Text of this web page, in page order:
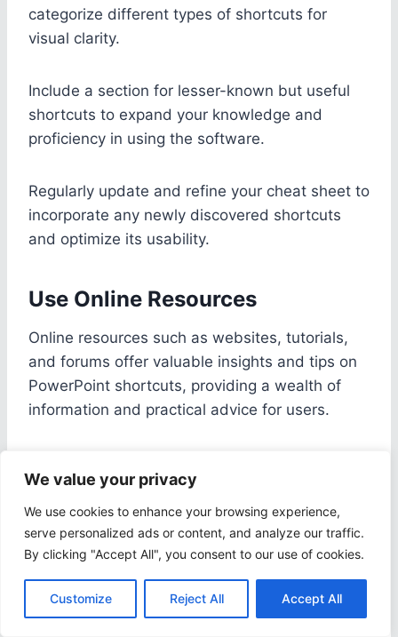
We value your privacy
We use cookies to enhance your browsing experience,
serve personalized ads or content, and analyze our traffic.
By clicking "Accept All", you consent to our use of cookies.
Customize Reject All Accept All
categorize different types of shortcuts for
visual clarity.
Include a section for lesser-known but useful
shortcuts to expand your knowledge and
proficiency in using the software.
Regularly update and refine your cheat sheet to
incorporate any newly discovered shortcuts
and optimize its usability.
Use Online Resources
Online resources such as websites, tutorials,
and forums offer valuable insights and tips on
PowerPoint shortcuts, providing a wealth of
information and practical advice for users.
resources anytime and anywhere, individuals
can easily enhance their PowerPoint skills
without the constraints of traditional classroom
settings.Online platformslike Udemy,
Coursera, and LinkedIn Learning host a myriad
of courses specifically tailored to teach efficient